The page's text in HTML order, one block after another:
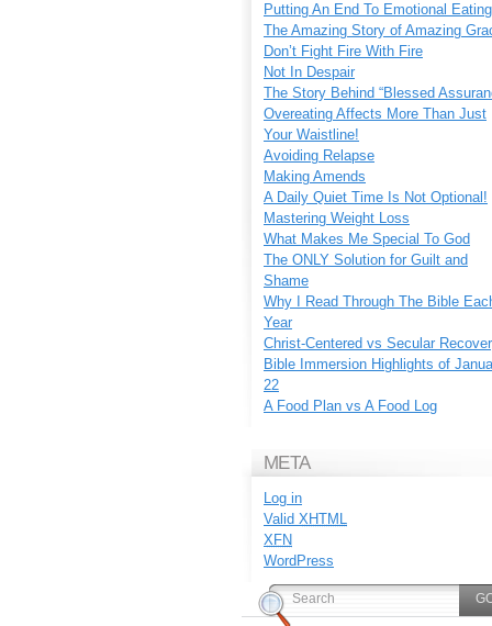
Putting An End To Emotional Eating
The Amazing Story of Amazing
Don’t Fight Fire With Fire
Not In Despair
The Story Behind “Blessed
Overeating Affects More Than Just
Your Waistline!
Avoiding Relapse
Making Amends
A Daily Quiet Time Is Not Optional!
Mastering Weight Loss
What Makes Me Special To God
The ONLY Solution for Guilt and
Shame
Why I Read Through The Bible
Year
Christ-Centered vs Secular
Bible Immersion Highlights of
22
A Food Plan vs A Food Log
META
Log in
Valid XHTML
XFN
WordPress